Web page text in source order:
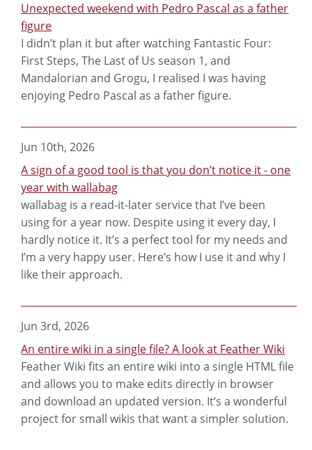
Unexpected weekend with Pedro Pascal as a father
figure
I didn’t plan it but after watching Fantastic Four:
First Steps, The Last of Us season 1, and
Mandalorian and Grogu, I realised I was having
enjoying Pedro Pascal as a father figure.
Jun 10th, 2026
A sign of a good tool is that you don’t notice it - one
year with wallabag
wallabag is a read-it-later service that I’ve been
using for a year now. Despite using it every day, I
hardly notice it. It’s a perfect tool for my needs and
I’m a very happy user. Here’s how I use it and why I
like their approach.
Jun 3rd, 2026
An entire wiki in a single file? A look at Feather Wiki
Feather Wiki fits an entire wiki into a single HTML file
and allows you to make edits directly in browser
and download an updated version. It’s a wonderful
project for small wikis that want a simpler solution.